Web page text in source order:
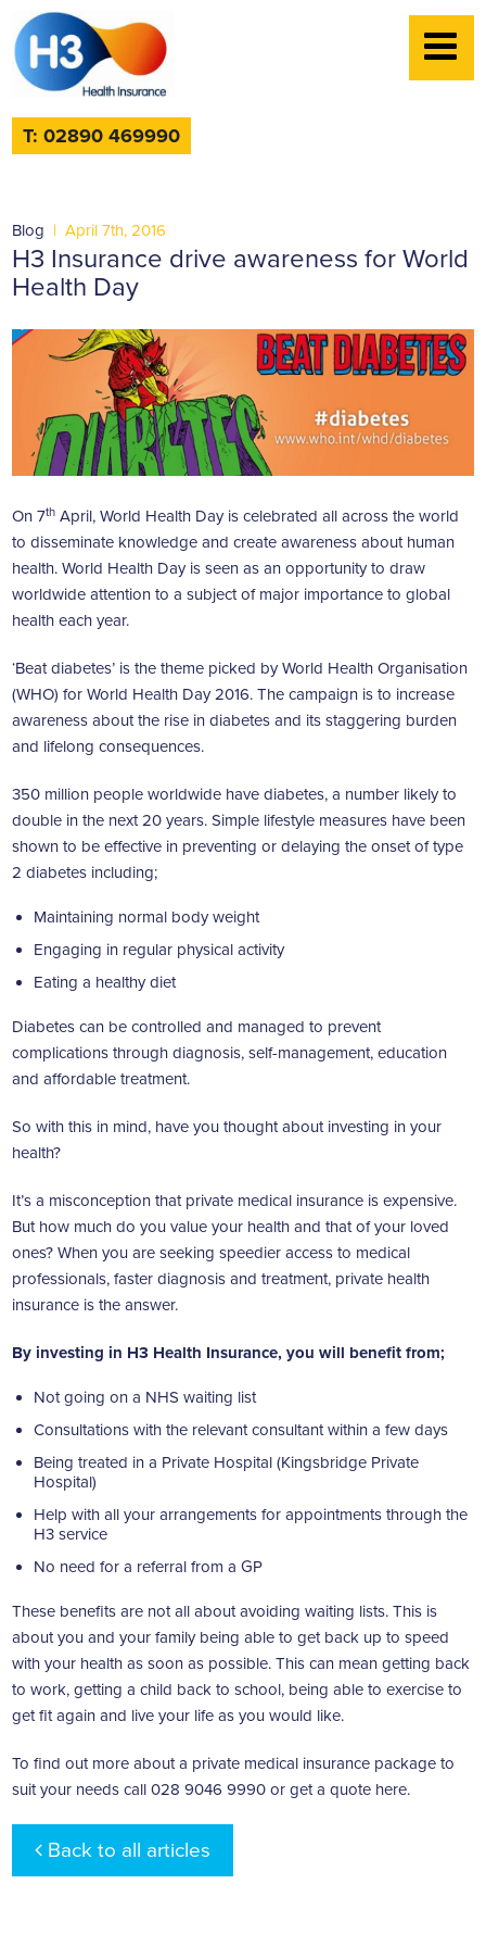
T: 02890 469990
Blog |April 7th, 2016
H3 Insurance drive awareness for World
Health Day
On 7th April, World Health Day is celebrated all across the world
to disseminate knowledge and create awareness about human
health. World Health Day is seen as an opportunity to draw
worldwide attention to a subject of major importance to global
health each year.
‘Beat diabetes’ is the theme picked by World Health Organisation
(WHO) for World Health Day 2016. The campaign is to increase
awareness about the rise in diabetes and its staggering burden
and lifelong consequences.
350 million people worldwide have diabetes, a number likely to
double in the next 20 years. Simple lifestyle measures have been
shown to be effective in preventing or delaying the onset of type
2 diabetes including;
Maintaining normal body weight
Engaging in regular physical activity
Eating a healthy diet
Diabetes can be controlled and managed to prevent
complications through diagnosis, self-management, education
and affordable treatment.
So with this in mind, have you thought about investing in your
health?
It’s a misconception that private medical insurance is expensive.
But how much do you value your health and that of your loved
ones? When you are seeking speedier access to medical
professionals, faster diagnosis and treatment, private health
insurance is the answer.
By investing in H3 Health Insurance, you will benefit from;
Not going on a NHS waiting list
Consultations with the relevant consultant within a few days
Being treated in a Private Hospital (Kingsbridge Private
Hospital)
Help with all your arrangements for appointments through the
H3 service
No need for a referral from a GP
These benefits are not all about avoiding waiting lists. This is
about you and your family being able to get back up to speed
with your health as soon as possible. This can mean getting back
to work, getting a child back to school, being able to exercise to
get fit again and live your life as you would like.
To find out more about a private medical insurance package to
suit your needs call 028 9046 9990 or get aquote here.
Back to all articles